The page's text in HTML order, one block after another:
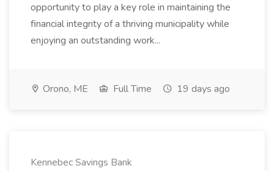
opportunity to play a key role in maintaining the
financial integrity of a thriving municipality while
enjoying an outstanding work...
Orono, ME Full Time 19 days ago
Kennebec Savings Bank